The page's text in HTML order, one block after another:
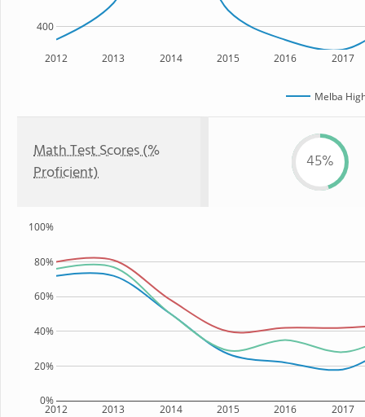
2012 2013 2014 2015 2016 2017
400
Melba
Math Test Scores (%
Proficient)
45%
2012 2013 2014 2015 2016 2017
0%
20%
40%
60%
80%
100%